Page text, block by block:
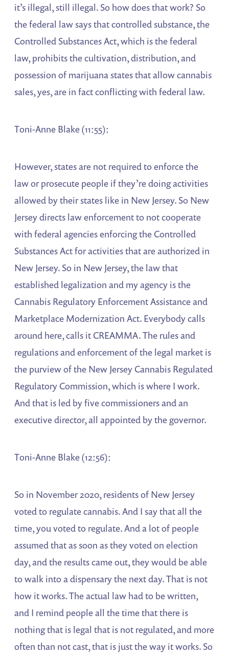
it’s illegal, still illegal. So how does that work? So
the federal law says that controlled substance, the
Controlled Substances Act, which is the federal
law, prohibits the cultivation, distribution, and
possession of marijuana states that allow cannabis
sales, yes, are in fact conflicting with federal law.
Toni-Anne Blake (11:55):
However, states are not required to enforce the
law or prosecute people if they’re doing activities
allowed by their states like in New Jersey. So New
Jersey directs law enforcement to not cooperate
with federal agencies enforcing the Controlled
Substances Act for activities that are authorized in
New Jersey. So in New Jersey, the law that
established legalization and my agency is the
Cannabis Regulatory Enforcement Assistance and
Marketplace Modernization Act. Everybody calls
around here, calls it CREAMMA. The rules and
regulations and enforcement of the legal market is
the purview of the New Jersey Cannabis Regulated
Regulatory Commission, which is where I work.
And that is led by five commissioners and an
executive director, all appointed by the governor.
Toni-Anne Blake (12:56):
So in November 2020, residents of New Jersey
voted to regulate cannabis. And I say that all the
time, you voted to regulate. And a lot of people
assumed that as soon as they voted on election
day, and the results came out, they would be able
to walk into a dispensary the next day. That is not
how it works. The actual law had to be written,
and I remind people all the time that there is
nothing that is legal that is not regulated, and more
often than not cast, that is just the way it works. So